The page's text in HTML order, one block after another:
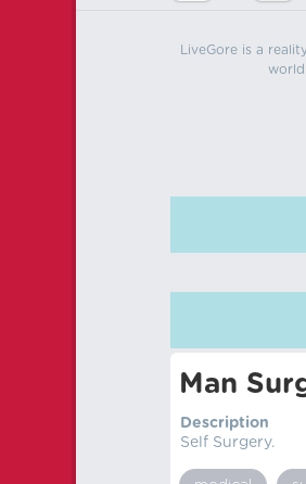
LiveGore is a
Man
Description
Self Surgery.